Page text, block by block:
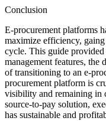
Conclusion
E-procurement platforms
maximize efficiency,
cycle. This guide
management features, the
of transitioning to an e-
procurement platform is
visibility and remaining in
source-to-pay solution,
has sustainable and